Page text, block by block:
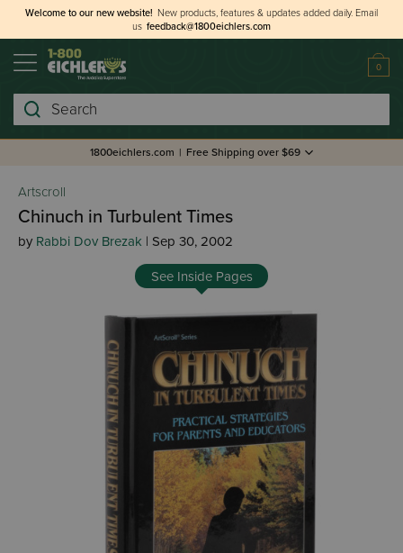
Welcome to our new website! New products, features & updates added daily. Email
us feedback@1800eichlers.com
0
Search
1800eichlers.com | Free Shipping over $69
Artscroll
Chinuch in Turbulent Times
by Rabbi Dov Brezak | Sep 30, 2002
See Inside Pages